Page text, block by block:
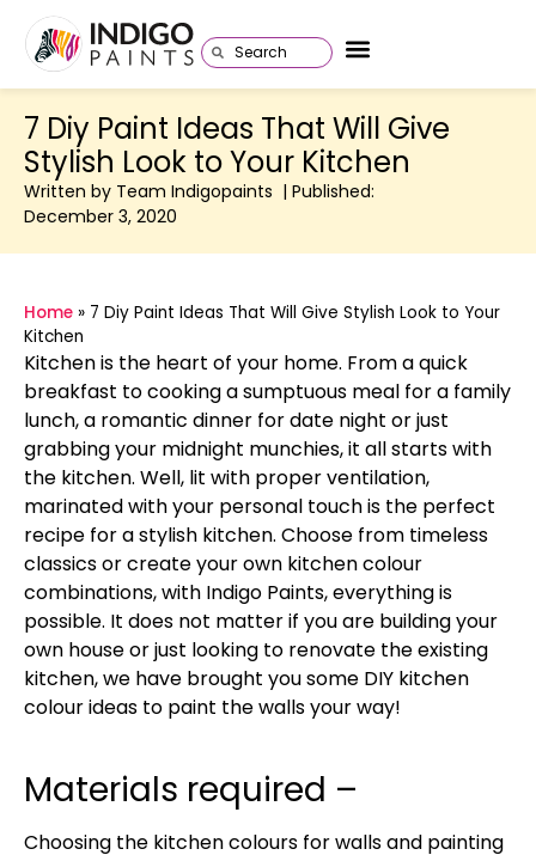
7 Diy Paint Ideas That Will Give
Stylish Look to Your Kitchen
Written by Team Indigopaints | Published:
December 3, 2020
Home » 7 Diy Paint Ideas That Will Give Stylish Look to Your
Kitchen
Kitchen is the heart of your home. From a quick
breakfast to cooking a sumptuous meal for a family
lunch, a romantic dinner for date night or just
grabbing your midnight munchies, it all starts with
the kitchen. Well, lit with proper ventilation,
marinated with your personal touch is the perfect
recipe for a stylish kitchen. Choose from timeless
classics or create your own kitchen colour
combinations, with Indigo Paints, everything is
possible. It does not matter if you are building your
own house or just looking to renovate the existing
kitchen, we have brought you some DIY kitchen
colour ideas to paint the walls your way!
Materials required –
Choosing the kitchen colours for walls and painting